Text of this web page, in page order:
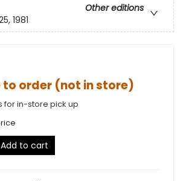
Other editions
1981
order (not in store)
for in-store pick up
Add to cart